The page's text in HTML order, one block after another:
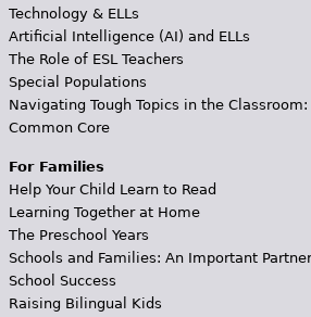
Technology & ELLs
Artificial Intelligence (AI) and ELLs
The Role of ESL Teachers
Special Populations
Navigating Tough Topics in the
Common Core
For Families
Help Your Child Learn to Read
Learning Together at Home
The Preschool Years
Schools and Families: An Important
School Success
Raising Bilingual Kids